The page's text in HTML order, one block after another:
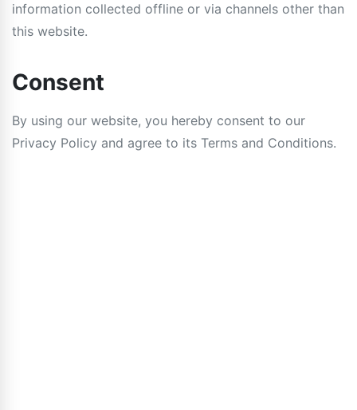
information collected offline or via channels other than
this website.
Consent
By using our website, you hereby consent to our
Privacy Policy and agree to its Terms and Conditions.